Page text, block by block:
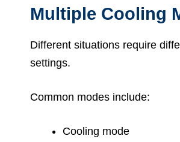
Multiple Cooling
Different situations require
settings.
Common modes include:
Cooling mode